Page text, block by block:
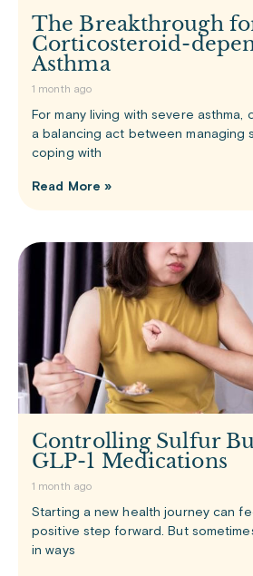
The Breakthrough
Corticosteroid-
Asthma
1 month ago
For many living with severe asthma,
a balancing act between managing
coping with
Read More »
Controlling Sulfur
GLP-1 Medications
1 month ago
Starting a new health journey can
positive step forward. But
in ways